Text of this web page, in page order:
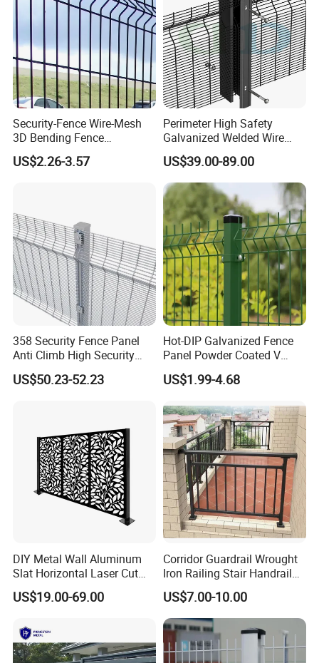
Security-Fence Wire-Mesh
3D Bending Fence
Construction-Decoration
Wire Mesh
US$2.26-3.57
Perimeter High Safety
Galvanized Welded Wire
Mesh Fencing Panel Metal
Steel 358 Anti Climb
Security Fence for Airport
Prison Border Industrial
Boundary
US$39.00-89.00
358 Security Fence Panel
Anti Climb High Security
Perimeter Fence Clear View
Welded Mesh Fence System
US$50.23-52.23
Hot-DIP Galvanized Fence
Panel Powder Coated V
Mesh Fencing 3D Welded
Wire Mesh Fence
US$1.99-4.68
DIY Metal Wall Aluminum
Slat Horizontal Laser Cut
Fence Panel for Villa
US$19.00-69.00
Corridor Guardrail Wrought
Iron Railing Stair Handrail
Garden Fence for Balcony
US$7.00-10.00